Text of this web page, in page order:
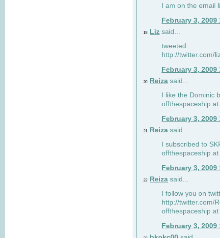
I am on the email
February 3, 2009
19 Liz said...
tweeted:
http://twitter.com/
February 3, 2009
20 Reiza said...
I like the Dominic
offthespaceship
February 3, 2009
21 Reiza said...
I subscribed to
offthespaceship
February 3, 2009
22 Reiza said...
I follow you on
http://twitter.com/
offthespaceship
February 3, 2009